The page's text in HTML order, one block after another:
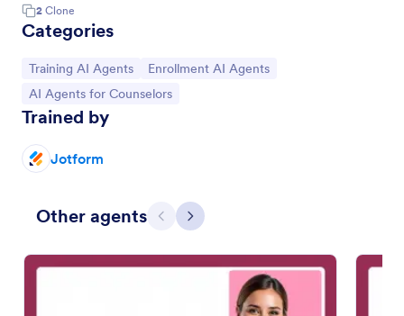
2 Clone
Categories
Go to Category:
Training AI Agents Go to Category:
Enrollment AI Agents
Go to Category:
AI Agents for Counselors
Trained by
Jotform
Other agents Previous
Next